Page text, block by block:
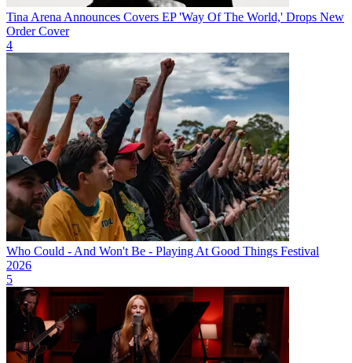
Tina Arena Announces Covers EP 'Way Of The World,' Drops New
Order Cover
4
Who Could - And Won't Be - Playing At Good Things Festival
2026
5